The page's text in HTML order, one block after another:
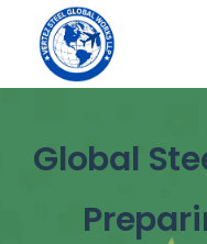
Global